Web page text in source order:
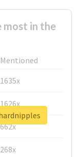
most in the
Mentioned
1635x
1626x
662x
268x